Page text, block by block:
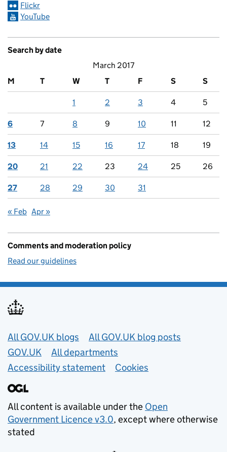
Flickr
YouTube
Search by date
March 2017
M
T W T F S S
1 2 3 4 5
6 7 8 9 10 11 12
13 14 15 16 17 18 19
20 21 22 23 24 25 26
27 28 29 30 31
« Feb Apr »
Comments and moderation policy
Read our guidelines
Useful links
All GOV.UK blogs
All GOV.UK blog posts
GOV.UK
All departments
Accessibility statement
Cookies
All content is available under the Open
Government Licence v3.0, except where otherwise
stated